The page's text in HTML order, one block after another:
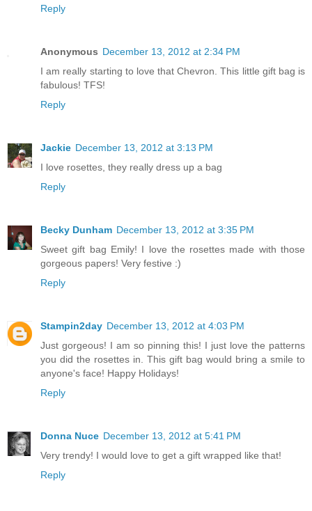
Reply
Anonymous December 13, 2012 at 2:34 PM
I am really starting to love that Chevron. This little gift bag is
fabulous! TFS!
Reply
Jackie December 13, 2012 at 3:13 PM
I love rosettes, they really dress up a bag
Reply
Becky Dunham December 13, 2012 at 3:35 PM
Sweet gift bag Emily! I love the rosettes made with those
gorgeous papers! Very festive :)
Reply
Stampin2day December 13, 2012 at 4:03 PM
Just gorgeous! I am so pinning this! I just love the patterns
you did the rosettes in. This gift bag would bring a smile to
anyone's face! Happy Holidays!
Reply
Donna Nuce December 13, 2012 at 5:41 PM
Very trendy! I would love to get a gift wrapped like that!
Reply